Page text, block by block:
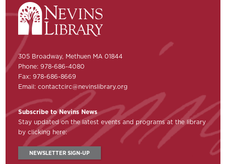
305 Broadway, Methuen MA 01844
Phone: 978-686-4080
Fax: 978-686-8669
Email:contactcirc@nevinslibrary.org
Subscribe to Nevins News
Stay updated on the latest events and programs at the library
by clicking here:
NEWSLETTER SIGN-UP